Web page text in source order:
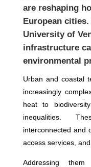
are reshaping
European
University of
infrastructure
environmental
Urban and coastal
increasingly
heat to
inequalities.
interconnected and
access services,
Addressing